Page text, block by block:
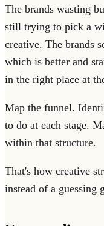
The brands wasting
still trying to pick a
creative. The brands
which is better and
in the right place at
Map the funnel.
to do at each stage.
within that structure.
That's how creative
instead of a guessing